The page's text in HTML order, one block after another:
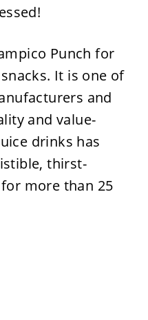
Punch for
It is one of
and
and value-
drinks has
thirst-
more than 25